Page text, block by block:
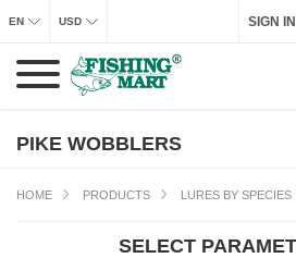
SIGN IN
EN USD
PIKE WOBBLERS
HOME PRODUCTS LURES BY SPECIES
SELECT